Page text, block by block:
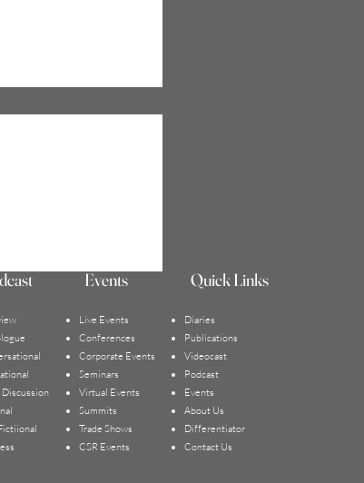
5: Emotions
Painful Childhood
Discussion
Events
Live Events
Conferences
Corporate Events
Seminars
Virtual Events
Summits
Trade Shows
CSR Events
Quick Links
Diaries
Publications
Videocast
Podcast
Events
About Us
Differentiator
Contact Us